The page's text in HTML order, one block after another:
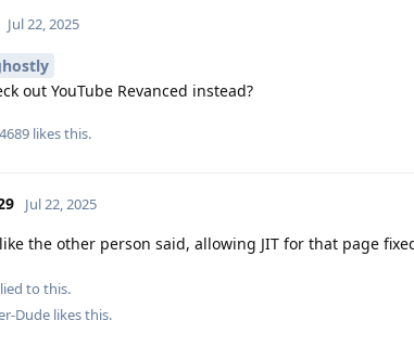
Jul 22, 2025
out YouTube Revanced instead?
likes this.
Jul 22, 2025
like the other person said, allowing JIT for that page
to this.
Dude likes this.